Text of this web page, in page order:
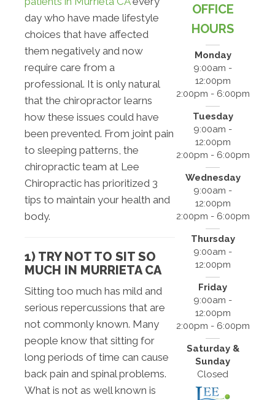
day who have made lifestyle
choices that have affected
them negatively and now
require care from a
professional. It is only natural
that the chiropractor learns
how these issues could have
been prevented. From joint pain
to sleeping patterns, the
chiropractic team at Lee
Chiropractic has prioritized 3
tips to maintain your health and
body.
1) TRY NOT TO SIT SO
MUCH IN MURRIETA CA
Sitting too much has mild and
serious repercussions that are
not commonly known. Many
people know that sitting for
long periods of time can cause
back pain and spinal problems.
What is not as well known is
OFFICE
HOURS
Monday
9:00am -
12:00pm
2:00pm - 6:00pm
Tuesday
9:00am -
12:00pm
2:00pm - 6:00pm
Wednesday
9:00am -
12:00pm
2:00pm - 6:00pm
Thursday
9:00am -
12:00pm
Friday
9:00am -
12:00pm
2:00pm - 6:00pm
Saturday &
Sunday
Closed